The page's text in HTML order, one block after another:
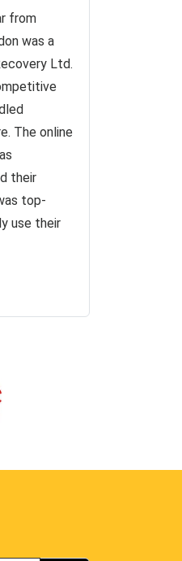
from
was a
Ltd.
The online
their
top-
use their